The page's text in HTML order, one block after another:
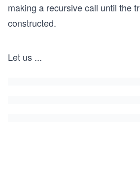
making a recursive call until the
constructed.
Let us ...